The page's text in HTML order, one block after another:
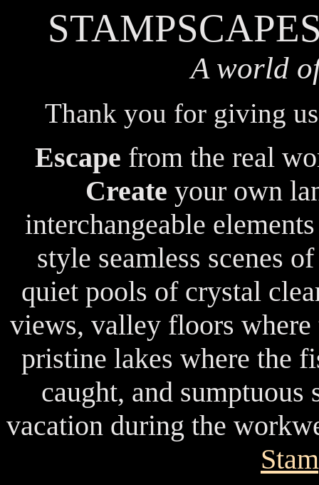
A world
Thank you for giving
Escape from the real
Create your own
interchangeable
style seamless scenes
quiet pools of crystal
views, valley floors
pristine lakes where the
caught, and sumptuous
vacation during the